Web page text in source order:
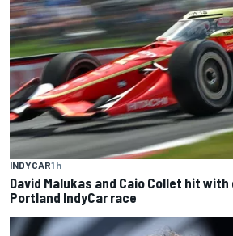
INDYCAR1 h
David Malukas and Caio Collet hit
Portland IndyCar race